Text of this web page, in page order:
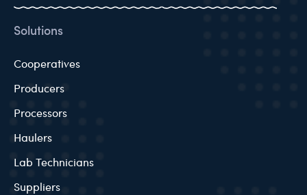
Solutions
Cooperatives
Producers
Processors
Haulers
Lab Technicians
Suppliers